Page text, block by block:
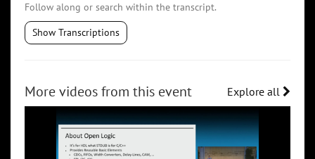
Follow along or search within the transcript.
Show Transcriptions
More videos from this event Explore all